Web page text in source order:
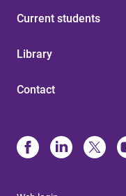
Current students
Library
Contact